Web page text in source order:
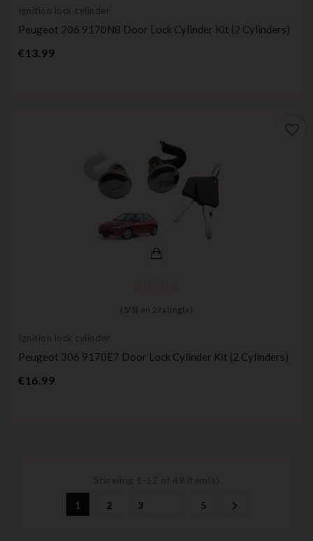
Ignition lock cylinder
Peugeot 206 9170N8 Door Lock Cylinder Kit (2 Cylinders)
€13.99Price
( 5/ 5) on 2 rating(s)
Ignition lock cylinder
Peugeot 306 9170E7 Door Lock Cylinder Kit (2 Cylinders)
€16.99Price
1 2 3 5